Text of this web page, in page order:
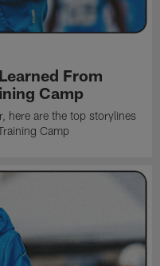
From
Camp
here are the top storylines
Camp